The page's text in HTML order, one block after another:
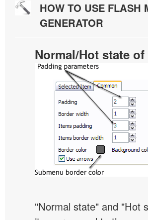
HOW TO USE FLASH
GENERATOR
Normal/Hot state
"Normal state" and "Hot